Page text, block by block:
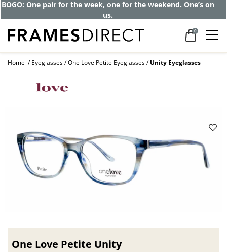
BOGO: One pair for the week, one for the weekend. One’s on
us.
0
Home Eyeglasses One Love Petite Eyeglasses Unity Eyeglasses
One Love Petite Unity